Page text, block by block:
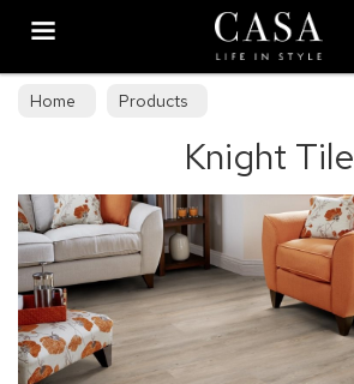
Home Products
Knight Tile